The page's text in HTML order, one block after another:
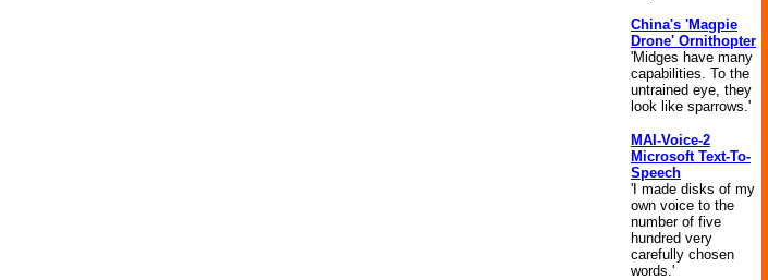
China's 'Magpie
Drone' Ornithopter
'Midges have many
capabilities. To the
untrained eye, they
look like sparrows.'
MAI-Voice-2
Microsoft Text-To-
Speech
'I made disks of my
own voice to the
number of five
hundred very
carefully chosen
words.'